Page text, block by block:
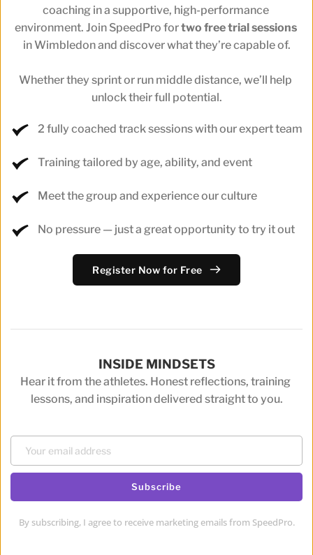
coaching in a supportive, high-performance
environment. Join SpeedPro for two free trial sessions
in Wimbledon and discover what they’re capable of.
Whether they sprint or run middle distance, we’ll help
unlock their full potential.
2 fully coached track sessions with our expert team
Training tailored by age, ability, and event
Meet the group and experience our culture
No pressure — just a great opportunity to try it out
Register Now for Free
INSIDE MINDSETS
Hear it from the athletes. Honest reflections, training
lessons, and inspiration delivered straight to you.
Subscribe
By subscribing, I agree to receive marketing emails from SpeedPro.